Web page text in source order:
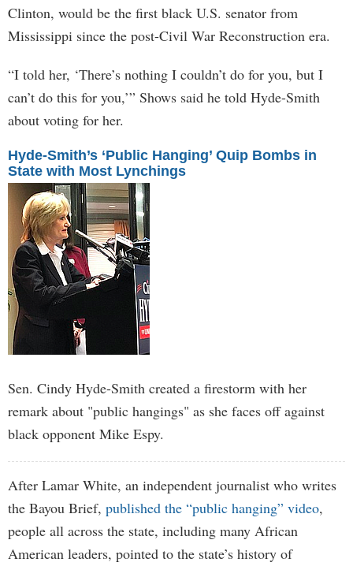
Clinton, would be the first black U.S. senator from
Mississippi since the post-Civil War Reconstruction era.
“I told her, ‘There’s nothing I couldn’t do for you, but I
can’t do this for you,’” Shows said he told Hyde-Smith
about voting for her.
Hyde-Smith’s ‘Public Hanging’ Quip Bombs in
State with Most Lynchings
Sen. Cindy Hyde-Smith created a firestorm with her
remark about "public hangings" as she faces off against
black opponent Mike Espy.
After Lamar White, an independent journalist who writes
the Bayou Brief, published the “public hanging” video,
people all across the state, including many African
American leaders, pointed to the state’s history of